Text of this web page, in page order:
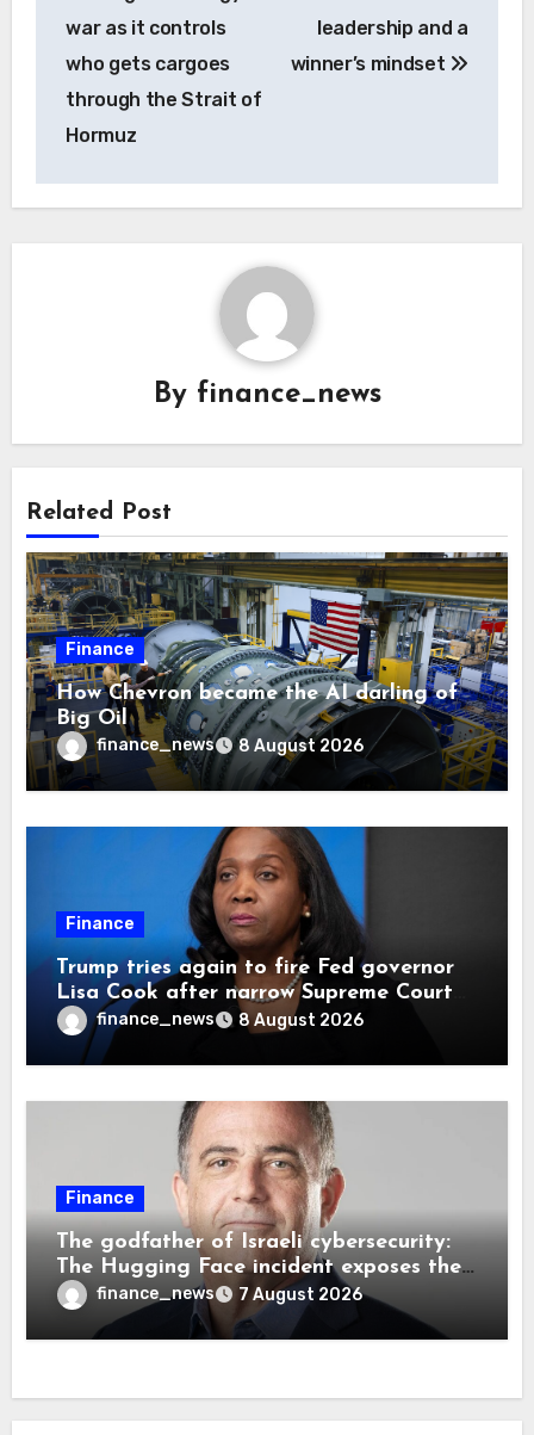
war as it controls
who gets cargoes
through the Strait of
Hormuz
leadership and a
winner’s mindset
By finance_news
Related Post
Finance
How Chevron became the AI darling of
Big Oil
finance_news 8 August 2026
Finance
Trump tries again to fire Fed governor
Lisa Cook after narrow Supreme Court
decision, renewing battle over central
bank independence
finance_news 8 August 2026
Finance
The godfather of Israeli cybersecurity:
The Hugging Face incident exposes the
wrong AI security debate
finance_news 7 August 2026